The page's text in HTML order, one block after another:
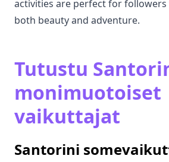
activities are perfect for
both beauty and adventure.
Tutustu
monimuotoiset
vaikuttajat
Santorini